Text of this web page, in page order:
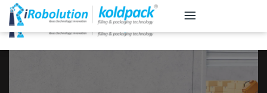
KB
Associates